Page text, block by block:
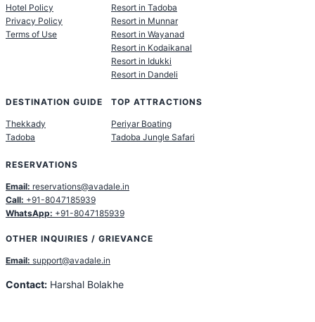
Hotel Policy
Privacy Policy
Terms of Use
Resort in Tadoba
Resort in Munnar
Resort in Wayanad
Resort in Kodaikanal
Resort in Idukki
Resort in Dandeli
DESTINATION GUIDE
Thekkady
Tadoba
TOP ATTRACTIONS
Periyar Boating
Tadoba Jungle Safari
RESERVATIONS
Email: reservations@avadale.in
Call: +91-8047185939
WhatsApp: +91-8047185939
OTHER INQUIRIES / GRIEVANCE
Email: support@avadale.in
Contact: Harshal Bolakhe